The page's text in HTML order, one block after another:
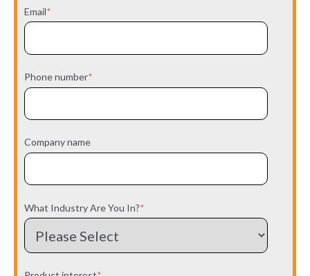
Email*
Phone number*
Company name
What Industry Are You In?*